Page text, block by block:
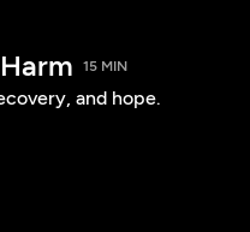
15 MIN
and hope.